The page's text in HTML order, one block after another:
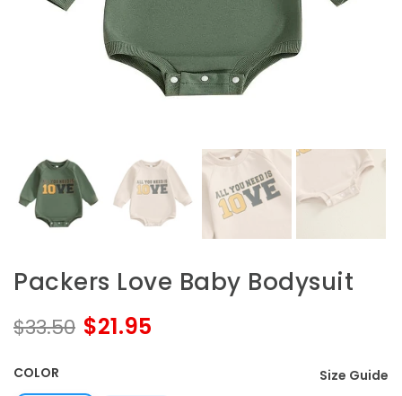
Packers Love Baby Bodysuit
$33.50 $21.95
COLOR Size Guide